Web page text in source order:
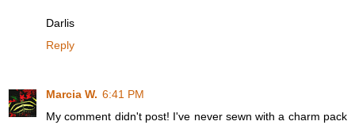
Darlis
Reply
Marcia W. 6:41 PM
My comment didn't post! I've never sewn with a charm pack